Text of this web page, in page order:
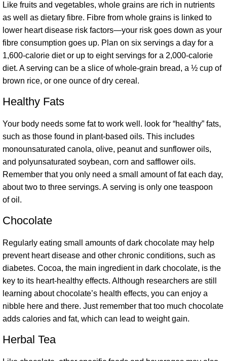
Like fruits and vegetables, whole grains are rich in nutrients
as well as dietary fibre. Fibre from whole grains is linked to
lower heart disease risk factors—your risk goes down as your
fibre consumption goes up. Plan on six servings a day for a
1,600-calorie diet or up to eight servings for a 2,000-calorie
diet. A serving can be a slice of whole-grain bread, a ½ cup of
brown rice, or one ounce of dry cereal.
Healthy Fats
Your body needs some fat to work well. look for “healthy” fats,
such as those found in plant-based oils. This includes
monounsaturated canola, olive, peanut and sunflower oils,
and polyunsaturated soybean, corn and safflower oils.
Remember that you only need a small amount of fat each day,
about two to three servings. A serving is only one teaspoon
of oil.
Chocolate
Regularly eating small amounts of dark chocolate may help
prevent heart disease and other chronic conditions, such as
diabetes. Cocoa, the main ingredient in dark chocolate, is the
key to its heart-healthy effects. Although researchers are still
learning about chocolate’s health effects, you can enjoy a
nibble here and there. Just remember that too much chocolate
adds calories and fat, which can lead to weight gain.
Herbal Tea